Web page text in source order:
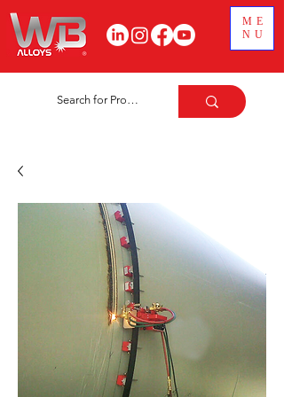
ME
NU